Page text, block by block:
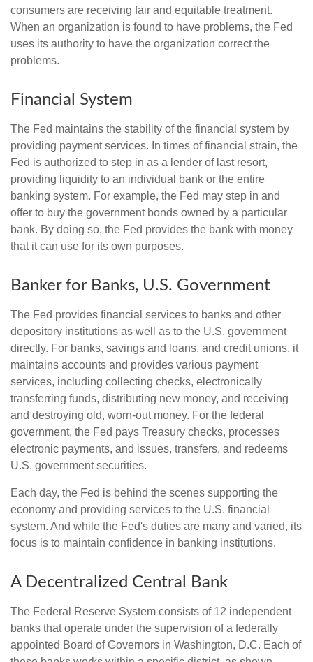
consumers are receiving fair and equitable treatment.
When an organization is found to have problems, the Fed
uses its authority to have the organization correct the
problems.
Financial System
The Fed maintains the stability of the financial system by
providing payment services. In times of financial strain, the
Fed is authorized to step in as a lender of last resort,
providing liquidity to an individual bank or the entire
banking system. For example, the Fed may step in and
offer to buy the government bonds owned by a particular
bank. By doing so, the Fed provides the bank with money
that it can use for its own purposes.
Banker for Banks, U.S. Government
The Fed provides financial services to banks and other
depository institutions as well as to the U.S. government
directly. For banks, savings and loans, and credit unions, it
maintains accounts and provides various payment
services, including collecting checks, electronically
transferring funds, distributing new money, and receiving
and destroying old, worn-out money. For the federal
government, the Fed pays Treasury checks, processes
electronic payments, and issues, transfers, and redeems
U.S. government securities.
Each day, the Fed is behind the scenes supporting the
economy and providing services to the U.S. financial
system. And while the Fed's duties are many and varied, its
focus is to maintain confidence in banking institutions.
A Decentralized Central Bank
The Federal Reserve System consists of 12 independent
banks that operate under the supervision of a federally
appointed Board of Governors in Washington, D.C. Each of